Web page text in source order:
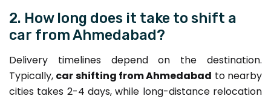
2. How long does it take to shift a
car from Ahmedabad?
Delivery timelines depend on the destination.
Typically, car shifting from Ahmedabad to nearby
cities takes 2-4 days, while long-distance relocation